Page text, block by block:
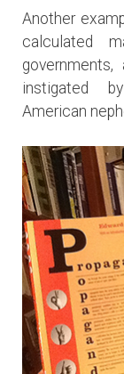
Another
calculated
instigated
American